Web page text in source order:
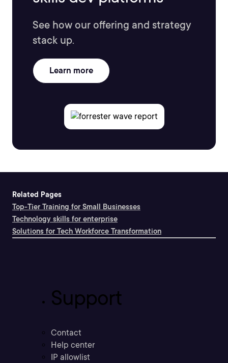
See how our offering and strategy
stack up.
Learn more
Related Pages
Top-Tier Training for Small Businesses
Technology skills for enterprise
Solutions for Tech Workforce Transformation
Support
Contact
Help center
IP allowlist